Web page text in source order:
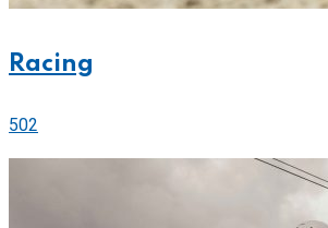
Racing
502